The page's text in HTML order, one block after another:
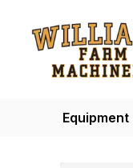
Equipment